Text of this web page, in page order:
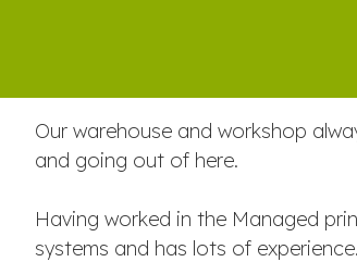
Our warehouse and workshop
and going out of here.
Having worked in the Managed
systems and has lots of experience.